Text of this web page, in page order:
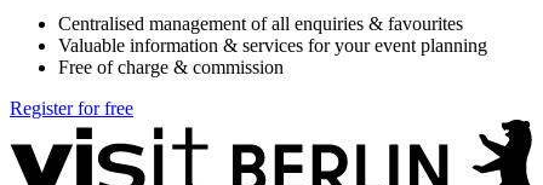
Centralised management of all enquiries & favourites
Valuable information & services for your event planning
Free of charge & commission
Register for free